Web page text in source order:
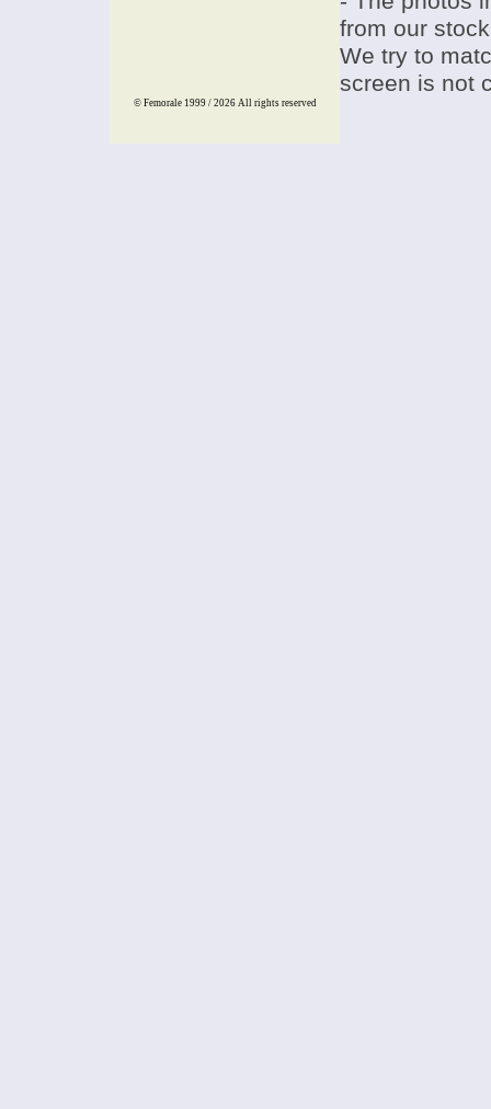
from our
We try to
screen is not
© Femorale 1999 / 2026 All rights reserved